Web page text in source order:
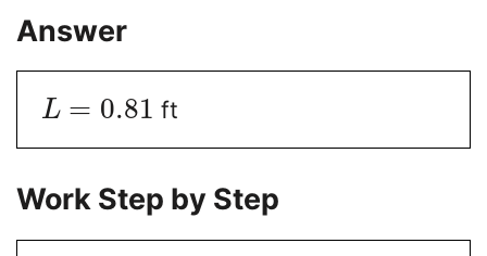
Answer
L = 0.81 ft
Work Step by Step